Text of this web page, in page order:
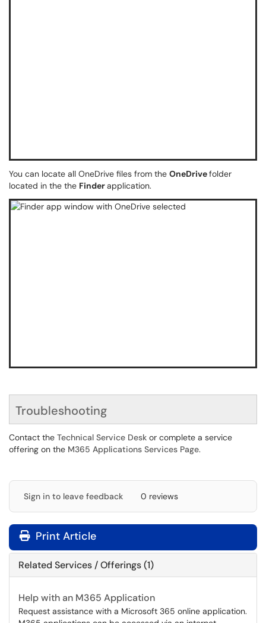
You can locate all OneDrive files from the OneDrivefolder
located in the the Finderapplication.
Troubleshooting
Contact the Technical Service Desk or complete a service
offering on the M365 Applications Services Page.
Sign in to leave feedback 0 reviews
Print Article
Related Services / Offerings (1)
Help with an M365 Application
Request assistance with a Microsoft 365 online application.